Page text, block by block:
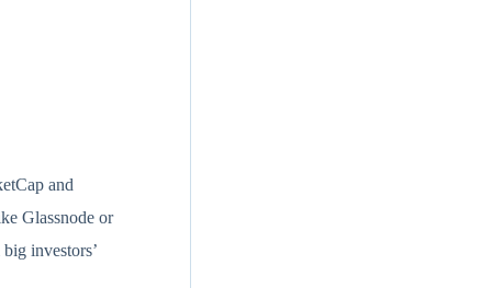
and
Glassnode or
investors’